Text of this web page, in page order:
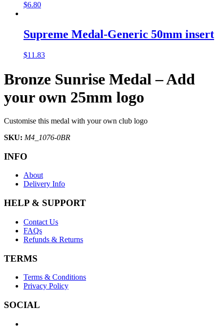
$6.80
Supreme Medal-Generic 50mm insert
$11.83
Bronze Sunrise Medal – Add
your own 25mm logo
Customise this medal with your own club logo
SKU: M4_1076-0BR
INFO
About
Delivery Info
HELP & SUPPORT
Contact Us
FAQs
Refunds & Returns
TERMS
Terms & Conditions
Privacy Policy
SOCIAL